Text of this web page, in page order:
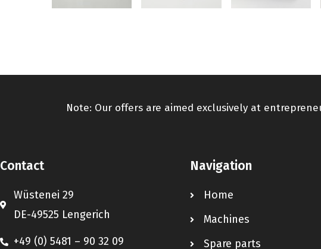
Note: Our offers are aimed exclusively at
Contact
Wüstenei 29
DE-49525 Lengerich
+49 (0) 5481 – 90 32 09
Navigation
Home
Machines
Spare parts